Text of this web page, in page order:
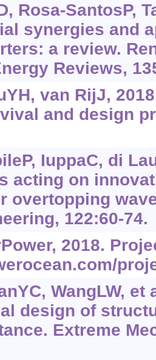
Rosa-SantosP,
synergies and
a review.
Reviews,
van RijJ,
and design
IuppaC, di
acting on
overtopping
122:60-74.
2018.
WangLW,
design of
Extreme